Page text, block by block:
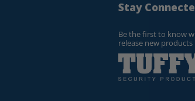
Stay
Be the first to know
release new products